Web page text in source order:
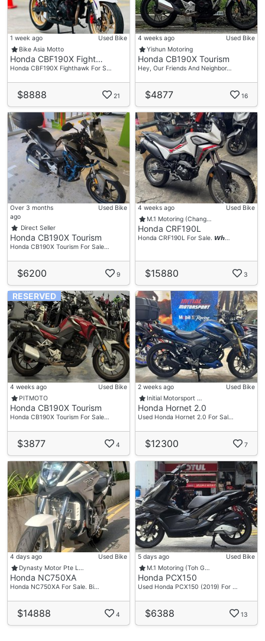
1 week ago
Used Bike
Bike Asia Motto
Honda CBF190X Fight…
Honda CBF190X Fighthawk For S…
$8888 21
4 weeks ago
Used Bike
Yishun Motoring
Honda CB190X Tourism
Hey, Our Friends And Neighbor…
$4877 16
Over 3 months
ago
Used Bike
Direct Seller
Honda CB190X Tourism
Honda CB190X Tourism For Sale…
$6200 9
4 weeks ago
Used Bike
M.1 Motoring (Chang…
Honda CRF190L
Honda CRF190L For Sale. 𝙒𝙝…
$15880 3
RESERVED
4 weeks ago
Used Bike
PITMOTO
Honda CB190X Tourism
Honda CB190X Tourism For Sale…
$3877 4
2 weeks ago
Used Bike
Initial Motorsport …
Honda Hornet 2.0
Used Honda Hornet 2.0 For Sal…
$12300 7
4 days ago
Used Bike
Dynasty Motor Pte L…
Honda NC750XA
Honda NC750XA For Sale. Bi…
$14888 4
5 days ago
Used Bike
M.1 Motoring (Toh G…
Honda PCX150
Used Honda PCX150 (2019) For …
$6388 13